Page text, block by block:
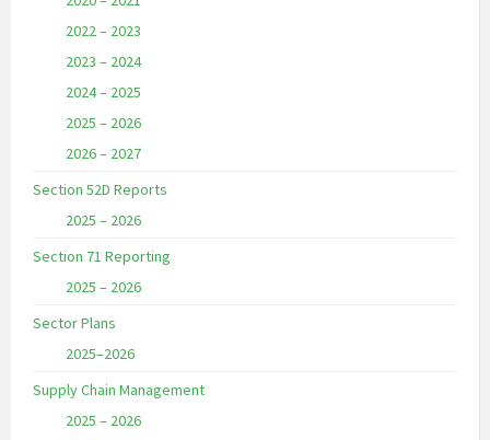
2022 – 2023
2023 – 2024
2024 – 2025
2025 – 2026
2026 – 2027
Section 52D Reports
2025 – 2026
Section 71 Reporting
2025 – 2026
Sector Plans
2025–2026
Supply Chain Management
2025 – 2026